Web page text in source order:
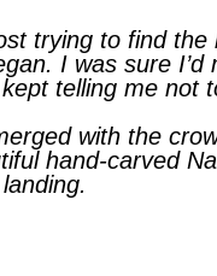
trying to find
I was sure
telling me not
with the
hand-carved